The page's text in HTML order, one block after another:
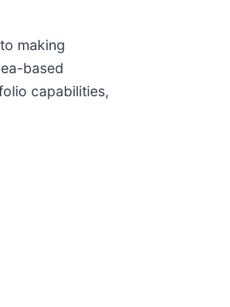
making
based
capabilities,